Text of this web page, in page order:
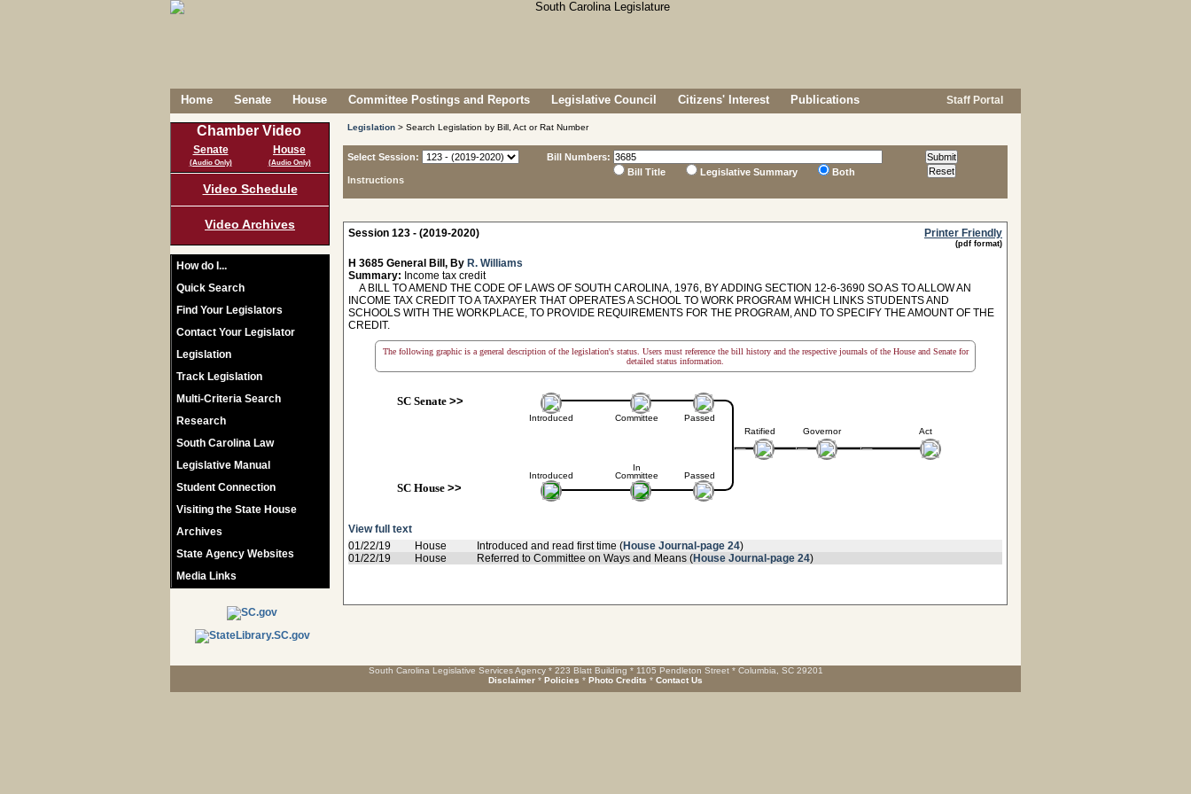
Home Senate House Committee Postings and Reports Legislative Council Citizens' Interest Publications Staff Portal
Chamber Video
Senate
(Audio Only)
House
(Audio Only)
Video Schedule
Video Archives
How do I...
Quick Search
Find Your Legislators
Contact Your Legislator
Legislation
Track Legislation
Multi-Criteria Search
Research
South Carolina Law
Legislative Manual
Student Connection
Visiting the State House
Archives
State Agency Websites
Media Links
Legislation > Search Legislation by Bill, Act or Rat Number
Select Session:
Instructions
Bill Numbers:
Bill Title
Legislative Summary Both
Session 123 - (2019-2020) Printer Friendly
(pdf format)
H 3685 General Bill, By R. Williams
Summary: Income tax credit
A BILL TO AMEND THE CODE OF LAWS OF SOUTH CAROLINA, 1976, BY ADDING SECTION 12-6-3690 SO AS TO ALLOW AN
INCOME TAX CREDIT TO A TAXPAYER THAT OPERATES A SCHOOL TO WORK PROGRAM WHICH LINKS STUDENTS AND
SCHOOLS WITH THE WORKPLACE, TO PROVIDE REQUIREMENTS FOR THE PROGRAM, AND TO SPECIFY THE AMOUNT OF THE
CREDIT.
The following graphic is a general description of the legislation's status. Users must reference the bill history and the respective journals of the House and Senate for
detailed status information.
SC Senate>>
Introduced
Introduced
SC House>>
Committee
In
Committee
Passed
Passed
Ratified Governor Act
View full text
01/22/19
House Introduced and read first time (House Journal-page 24)
01/22/19
House Referred to Committee on Ways and Means (House Journal-page 24)
South Carolina Legislative Services Agency * 223 Blatt Building * 1105 Pendleton Street * Columbia, SC 29201
Disclaimer * Policies * Photo Credits * Contact Us